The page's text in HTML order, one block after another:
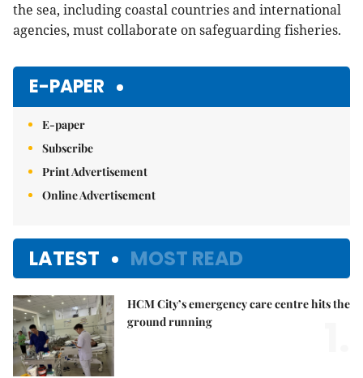
the sea, including coastal countries and international
agencies, must collaborate on safeguarding fisheries.
E-PAPER
E-paper
Subscribe
Print Advertisement
Online Advertisement
LATEST MOST READ
HCM City’s emergency care centre hits the
ground running